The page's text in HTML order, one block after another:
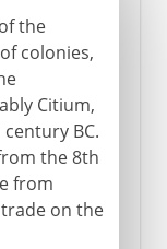
of the
colonies,
Citium,
BC.
the 8th
from
on the